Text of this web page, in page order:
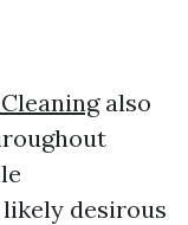
also
desirous